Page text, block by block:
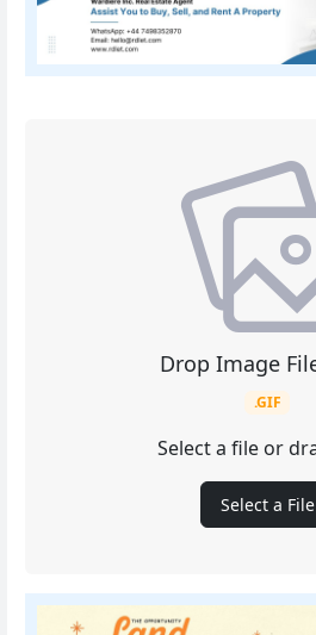
Drop Image
.GIF
Select a file or
Select a File